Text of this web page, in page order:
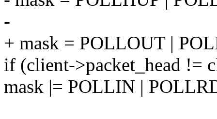
-
+ mask = POLLOUT |
if (client->packet_head !=
mask |= POLLIN |